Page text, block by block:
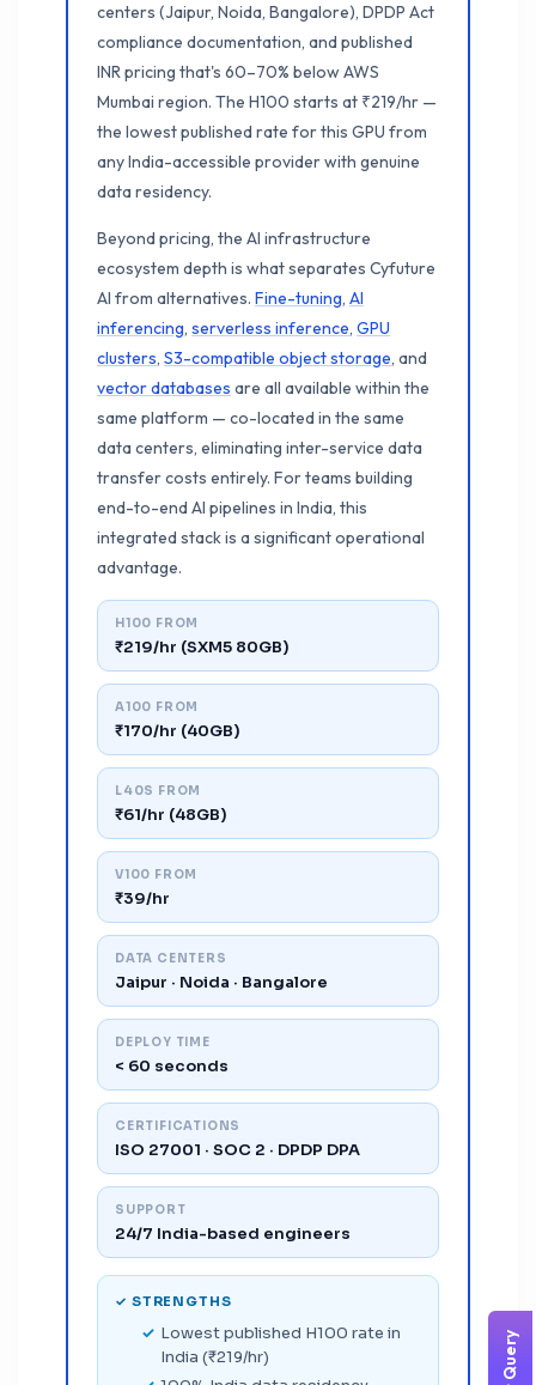
centers (Jaipur, Noida, Bangalore), DPDP Act
compliance documentation, and published
INR pricing that's 60–70% below AWS
Mumbai region. The H100 starts at ₹219/hr —
the lowest published rate for this GPU from
any India-accessible provider with genuine
data residency.
Beyond pricing, the AI infrastructure
ecosystem depth is what separates Cyfuture
AI from alternatives. Fine-tuning, AI
inferencing, serverless inference, GPU
clusters, S3-compatible object storage, and
vector databases are all available within the
same platform — co-located in the same
data centers, eliminating inter-service data
transfer costs entirely. For teams building
end-to-end AI pipelines in India, this
integrated stack is a significant operational
advantage.
H100 FROM
₹219/hr (SXM5 80GB)
A100 FROM
₹170/hr (40GB)
L40S FROM
₹61/hr (48GB)
V100 FROM
₹39/hr
DATA CENTERS
Jaipur · Noida · Bangalore
DEPLOY TIME
< 60 seconds
CERTIFICATIONS
ISO 27001 · SOC 2 · DPDP DPA
SUPPORT
24/7 India-based engineers
✓ STRENGTHS
Lowest published H100 rate in
India (₹219/hr)